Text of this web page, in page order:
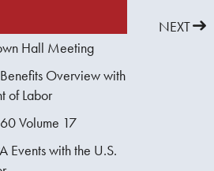
NEXT
Hall Meeting
Overview with
of Labor
Volume 17
Events with the U.S.